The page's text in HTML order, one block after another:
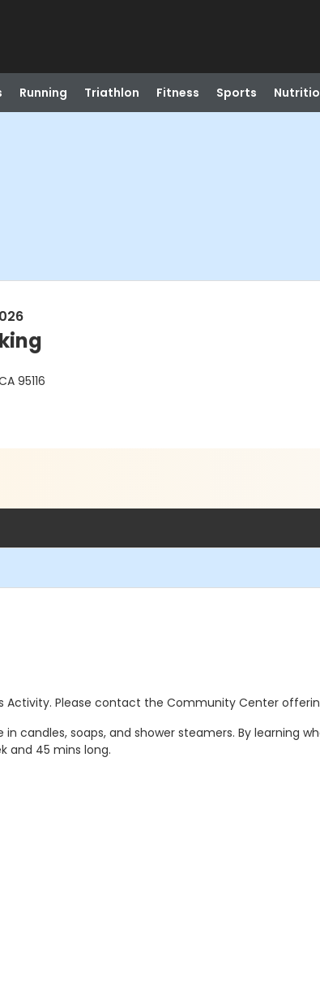
Running Triathlon Fitness Sports
95116
Activity. Please contact the Community Center
candles, soaps, and shower steamers. By learning
and 45 mins long.